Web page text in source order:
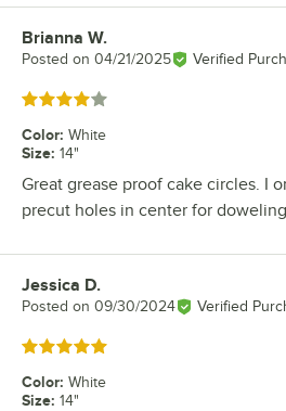
Review by
Brianna W.
Posted on 04/21/2025 Verified
Rated 4 out of 5 stars
Color: White
Size: 14"
Great grease proof cake circles. I
precut holes in center for
Review by
Jessica D.
Posted on 09/30/2024 Verified
Rated 5 out of 5 stars
Color: White
Size: 14"